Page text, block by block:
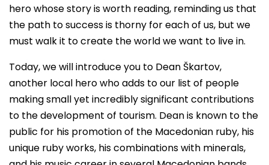
hero whose story is worth reading, reminding us that
the path to success is thorny for each of us, but we
must walk it to create the world we want to live in.
Today, we will introduce you to Dean Škartov,
another local hero who adds to our list of people
making small yet incredibly significant contributions
to the development of tourism. Dean is known to the
public for his promotion of the Macedonian ruby, his
unique ruby works, his combinations with minerals,